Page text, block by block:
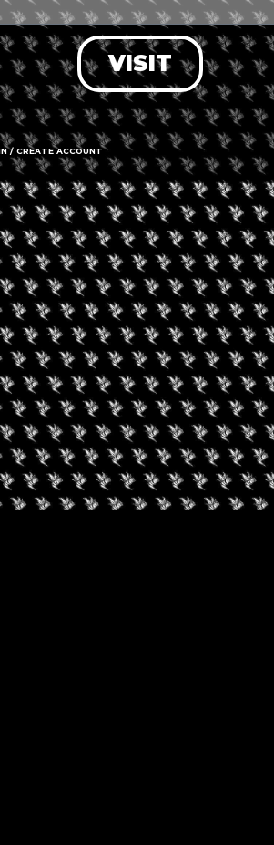
LOG IN
FORGOT PASSWORD?
RECOVER ACCOUNT
DON'T HAVE AN ACCOUNT?
SIGN UP
VISIT
/ CREATE ACCOUNT